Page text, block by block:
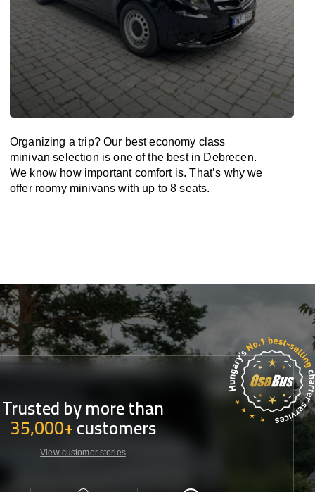
Organizing a trip? Our best economy class
minivan selection is one of the best in Debrecen.
We know how important comfort is. That’s why we
offer roomy minivans with up to 8 seats.
Trusted by more than
35,000+customers
View customer stories